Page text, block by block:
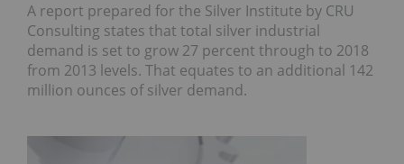
A report prepared for the Silver Institute by CRU
Consulting states that total silver industrial
demand is set to grow 27 percent through to 2018
from 2013 levels. That equates to an additional 142
million ounces of silver demand.